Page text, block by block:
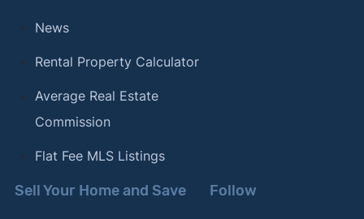
News
Rental Property Calculator
Average Real Estate
Commission
Flat Fee MLS Listings
Sell Your Home and Save Follow